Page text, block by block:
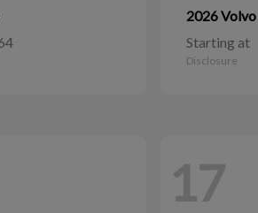
2026 Volvo
Starting at
Disclosure
17